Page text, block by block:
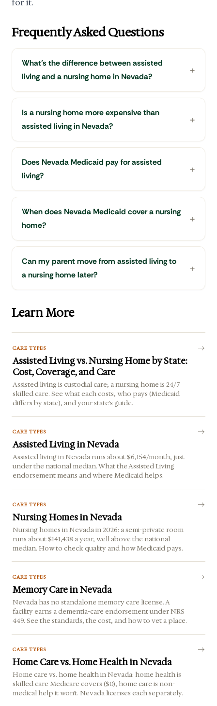
for it.
Frequently Asked Questions
What's the difference between assisted
living and a nursing home in Nevada?
Is a nursing home more expensive than
assisted living in Nevada?
Does Nevada Medicaid pay for assisted
living?
When does Nevada Medicaid cover a nursing
home?
Can my parent move from assisted living to
a nursing home later?
Learn More
CARE TYPES
Assisted Living vs. Nursing Home by State:
Cost, Coverage, and Care
Assisted living is custodial care; a nursing home is 24/7
skilled care. See what each costs, who pays (Medicaid
differs by state), and your state's guide.
CARE TYPES
Assisted Living in Nevada
Assisted living in Nevada runs about $6,154/month, just
under the national median. What the Assisted Living
endorsement means and where Medicaid helps.
CARE TYPES
Nursing Homes in Nevada
Nursing homes in Nevada in 2026: a semi-private room
runs about $141,438 a year, well above the national
median. How to check quality and how Medicaid pays.
CARE TYPES
Memory Care in Nevada
Nevada has no standalone memory care license. A
facility earns a dementia-care endorsement under NRS
449. See the standards, the cost, and how to vet a place.
CARE TYPES
Home Care vs. Home Health in Nevada
Home care vs. home health in Nevada: home health is
skilled care Medicare covers ($0), home care is non-
medical help it won't. Nevada licenses each separately.